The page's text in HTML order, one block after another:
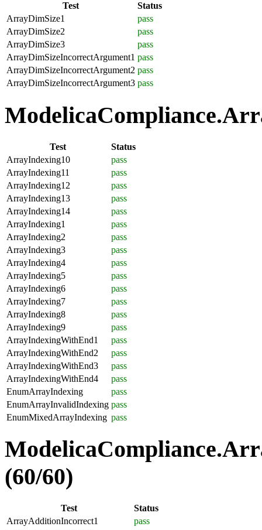
Test
Status
ArrayDimSize1
pass
ArrayDimSize2
pass
ArrayDimSize3
pass
ArrayDimSizeIncorrectArgument1 pass
ArrayDimSizeIncorrectArgument2 pass
ArrayDimSizeIncorrectArgument3 pass
Test
Status
ArrayIndexing10
pass
ArrayIndexing11
pass
ArrayIndexing12
pass
ArrayIndexing13
pass
ArrayIndexing14
pass
ArrayIndexing1
pass
ArrayIndexing2
pass
ArrayIndexing3
pass
ArrayIndexing4
pass
ArrayIndexing5
pass
ArrayIndexing6
pass
ArrayIndexing7
pass
ArrayIndexing8
pass
ArrayIndexing9
pass
ArrayIndexingWithEnd1
pass
ArrayIndexingWithEnd2
pass
ArrayIndexingWithEnd3
pass
ArrayIndexingWithEnd4
pass
EnumArrayIndexing
pass
EnumArrayInvalidIndexing pass
EnumMixedArrayIndexing pass
(60/60)
Test
Status
ArrayAdditionIncorrect1
pass